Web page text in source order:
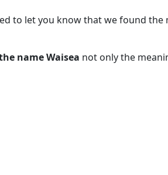
to let you know that we found the
name Waisea not only the